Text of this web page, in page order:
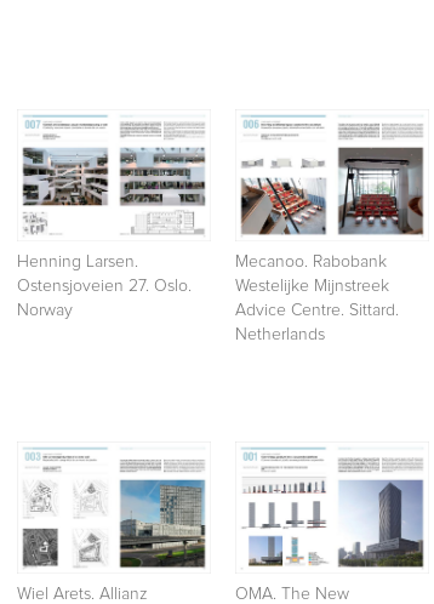
Henning Larsen.
Ostensjoveien 27. Oslo.
Norway
Mecanoo. Rabobank
Westelijke Mijnstreek
Advice Centre. Sittard.
Netherlands
Wiel Arets. Allianz
OMA. The New